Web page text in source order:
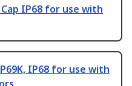
Cap IP68 for use with
IP68 for use with